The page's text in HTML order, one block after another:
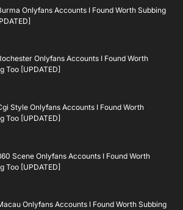
Onlyfans Accounts I Found Worth Subbing
Onlyfans Accounts I Found Worth
Too [UPDATED]
Style Onlyfans Accounts I Found Worth
Too [UPDATED]
Scene Onlyfans Accounts I Found Worth
Too [UPDATED]
Onlyfans Accounts I Found Worth Subbing